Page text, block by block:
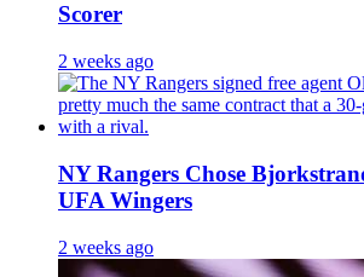
Scorer
2 weeks ago
NY Rangers Chose
UFA Wingers
2 weeks ago